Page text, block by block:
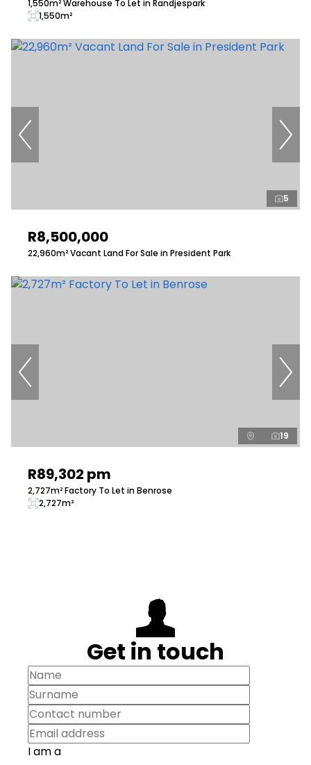
1,550m² Warehouse To Let in Randjespark
1,550m²
5
R8,500,000
22,960m² Vacant Land For Sale in President Park
19
R89,302 pm
2,727m² Factory To Let in Benrose
2,727m²
Get in touch
I am a